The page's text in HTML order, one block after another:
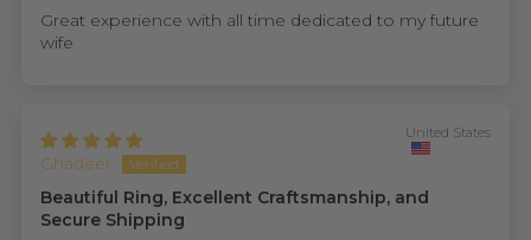
Great experience with all time dedicated to my future
wife
Ghadeer
United States
Beautiful Ring, Excellent Craftsmanship, and
Secure Shipping